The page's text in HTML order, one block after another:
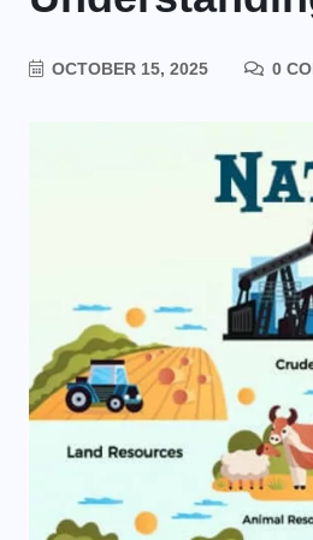
OCTOBER 15, 2025 0